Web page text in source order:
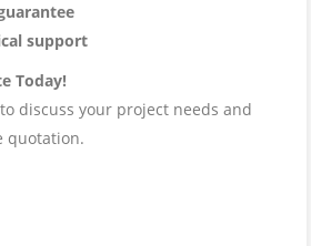
support
Today!
discuss your project needs and
quotation.